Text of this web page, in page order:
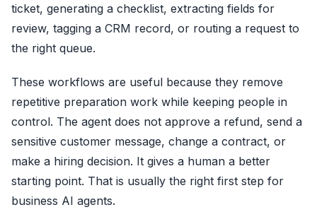
ticket, generating a checklist, extracting fields for
review, tagging a CRM record, or routing a request to
the right queue.
These workflows are useful because they remove
repetitive preparation work while keeping people in
control. The agent does not approve a refund, send a
sensitive customer message, change a contract, or
make a hiring decision. It gives a human a better
starting point. That is usually the right first step for
business AI agents.